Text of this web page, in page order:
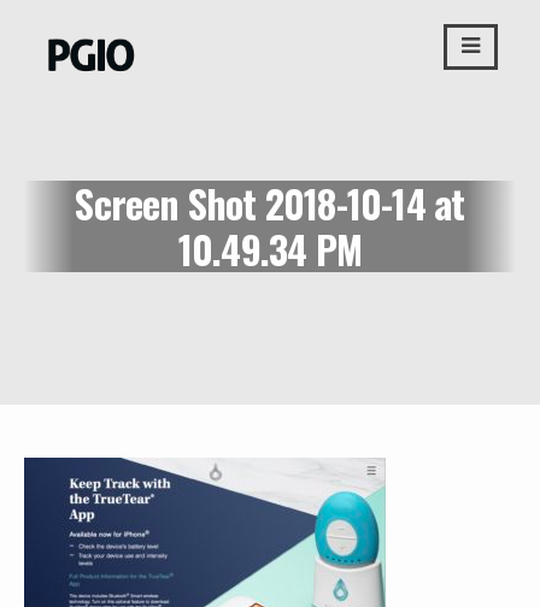
content
Screen Shot 2018-10-14 at
10.49.34 PM